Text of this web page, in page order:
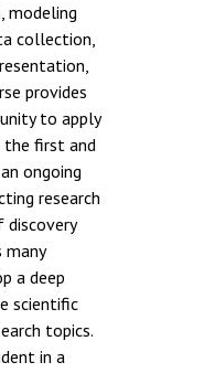
modeling
collection,
provides
to apply
the first and
ongoing
research
discovery
many
a deep
scientific
topics.
in a